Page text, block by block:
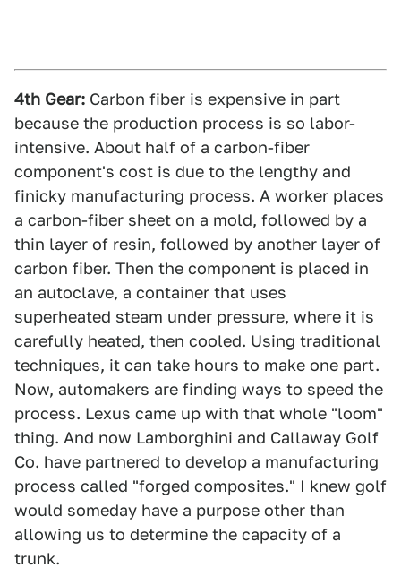
4th Gear: Carbon fiber is expensive in part
because the production process is so labor-
intensive. About half of a carbon-fiber
component's cost is due to the lengthy and
finicky manufacturing process. A worker places
a carbon-fiber sheet on a mold, followed by a
thin layer of resin, followed by another layer of
carbon fiber. Then the component is placed in
an autoclave, a container that uses
superheated steam under pressure, where it is
carefully heated, then cooled. Using traditional
techniques, it can take hours to make one part.
Now, automakers are finding ways to speed the
process. Lexus came up with that whole "loom"
thing. And now Lamborghini and Callaway Golf
Co. have partnered to develop a manufacturing
process called "forged composites." I knew golf
would someday have a purpose other than
allowing us to determine the capacity of a
trunk.